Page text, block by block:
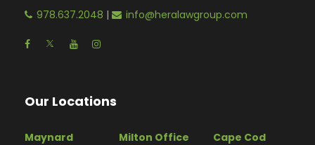
978.637.2048 | info@heralawgroup.com
Our Locations
Maynard
Milton Office
Cape Cod